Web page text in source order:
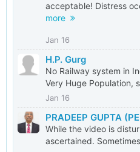
acceptable! Distress
more
Jan 16
H.P. Gurg
No Railway system in
Very Huge Population,
Jan 16
PRADEEP GUPTA
While the video is
ascertained.